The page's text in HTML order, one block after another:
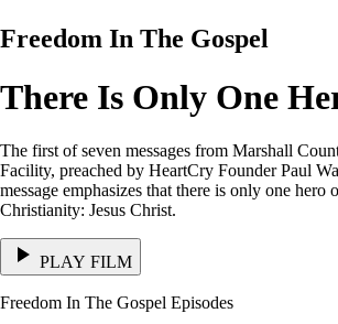
Freedom In The Gospel
There Is Only One
The first of seven messages from Marshall
Facility, preached by HeartCry Founder Paul
message emphasizes that there is only one hero
Christianity: Jesus Christ.
PLAY FILM
Freedom In The Gospel Episodes